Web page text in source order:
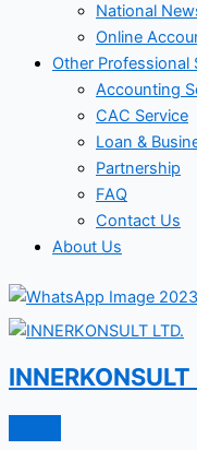
National
Online
Other Professional
Accounting
CAC Service
Loan &
Partnership
FAQ
Contact Us
About Us
INNERKONSULT